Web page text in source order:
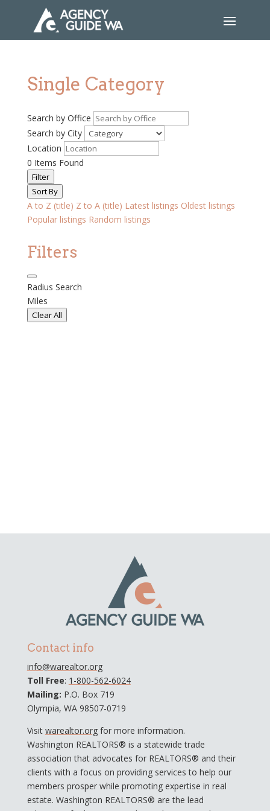
Single Category
Search by Office
Search by City
Location
0 Items Found
Filter
Sort By
A to Z (title) Z to A (title) Latest listings Oldest listings
Popular listings Random listings
Filters
Radius Search
Miles
Clear All
Contact info
info@warealtor.org
Toll Free: 1-800-562-6024
Mailing: P.O. Box 719
Olympia, WA 98507-0719
Visit warealtor.orgfor more information.
Washington REALTORS® is a statewide trade
association that advocates for REALTORS® and their
clients with a focus on providing services to help our
members prosper while promoting expertise in real
estate. Washington REALTORS® are the lead